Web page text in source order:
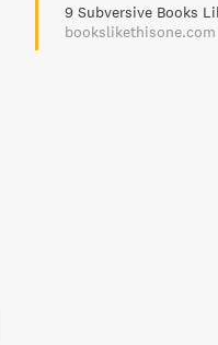
bookslikethisone.com